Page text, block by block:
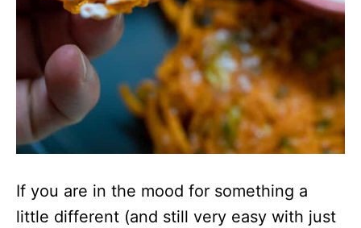
If you are in the mood for something a
little different (and still very easy with just